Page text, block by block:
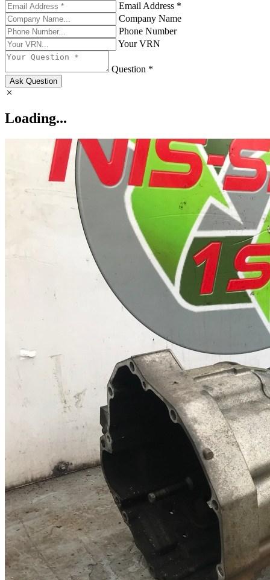
Email Address *
Company Name
Phone Number
Your VRN
Question *
Ask Question
Loading...